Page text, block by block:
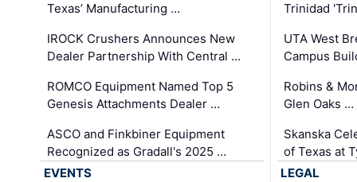
Texas’ Manufacturing …
IROCK Crushers Announces New
Dealer Partnership With Central …
ROMCO Equipment Named Top 5
Genesis Attachments Dealer …
ASCO and Finkbiner Equipment
Recognized as Gradall's 2025 …
Trinidad
UTA West
Campus
Robins &
Glen Oaks …
Skanska
of Texas at
EVENTS
LEGAL